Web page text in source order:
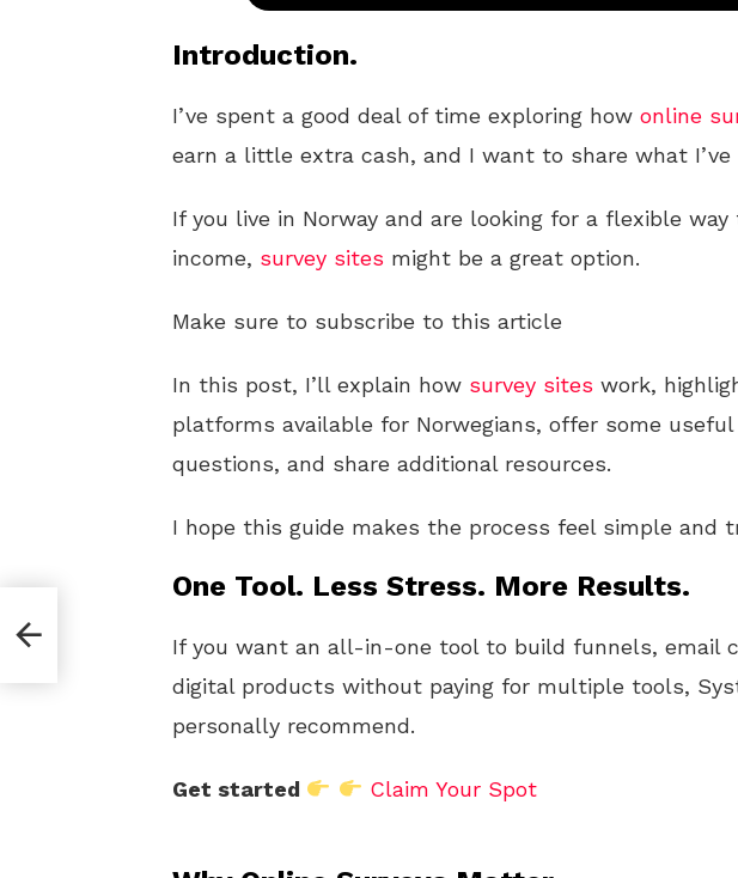
Introduction.
I’ve spent a good deal of time exploring how online
earn a little extra cash, and I want to share what I’ve
If you live in Norway and are looking for a flexible
income, survey sites might be a great option.
Make sure to subscribe to this article
In this post, I’ll explain how survey sites work,
platforms available for Norwegians, offer some
questions, and share additional resources.
I hope this guide makes the process feel simple and
One Tool. Less Stress. More Results.
If you want an all-in-one tool to build funnels, email
digital products without paying for multiple tools,
personally recommend.
Get started Claim Your Spot